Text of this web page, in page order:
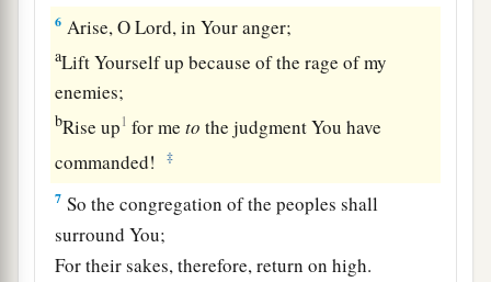
6 Arise, OLord, in Your anger;
aLift Yourself up because of the rage of my
enemies;
bRise up1 for meto the judgment You have
commanded!
‡
7 So the congregation of the peoples shall
surround You;
For their sakes, therefore, return on high.